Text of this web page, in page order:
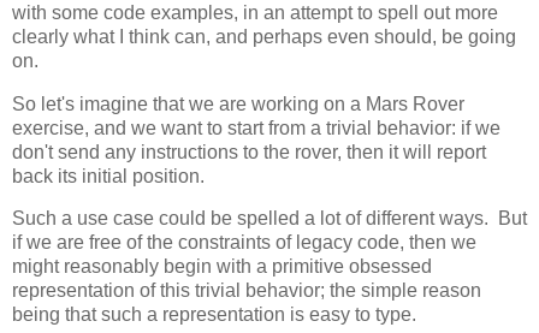
with some code examples, in an attempt to spell out more
clearly what I think can, and perhaps even should, be going
on.
So let's imagine that we are working on a Mars Rover
exercise, and we want to start from a trivial behavior: if we
don't send any instructions to the rover, then it will report
back its initial position.
Such a use case could be spelled a lot of different ways. But
if we are free of the constraints of legacy code, then we
might reasonably begin with a primitive obsessed
representation of this trivial behavior; the simple reason
being that such a representation is easy to type.